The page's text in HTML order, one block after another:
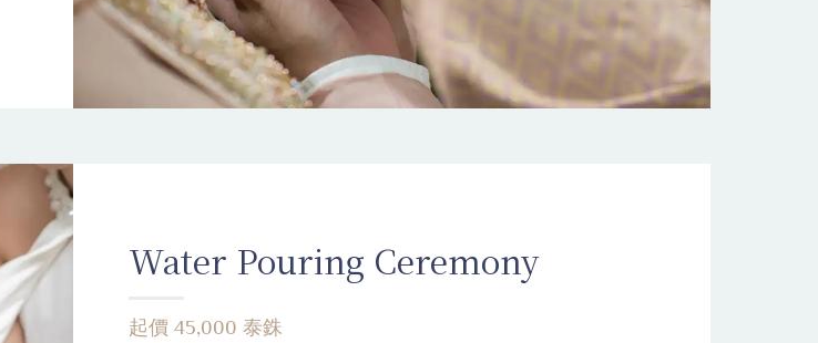
Water Pouring Ceremony
起價 45,000 泰銖